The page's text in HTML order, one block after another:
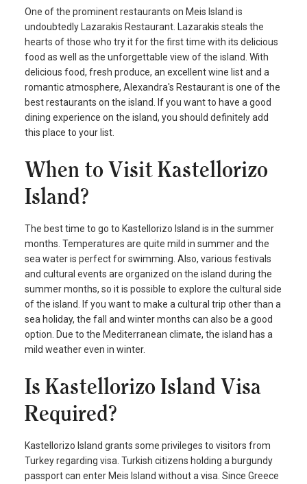
One of the prominent restaurants on Meis Island is
undoubtedly Lazarakis Restaurant. Lazarakis steals the
hearts of those who try it for the first time with its delicious
food as well as the unforgettable view of the island. With
delicious food, fresh produce, an excellent wine list and a
romantic atmosphere, Alexandra's Restaurant is one of the
best restaurants on the island. If you want to have a good
dining experience on the island, you should definitely add
this place to your list.
When to Visit Kastellorizo
Island?
The best time to go to Kastellorizo Island is in the summer
months. Temperatures are quite mild in summer and the
sea water is perfect for swimming. Also, various festivals
and cultural events are organized on the island during the
summer months, so it is possible to explore the cultural side
of the island. If you want to make a cultural trip other than a
sea holiday, the fall and winter months can also be a good
option. Due to the Mediterranean climate, the island has a
mild weather even in winter.
Is Kastellorizo Island Visa
Required?
Kastellorizo Island grants some privileges to visitors from
Turkey regarding visa. Turkish citizens holding a burgundy
passport can enter Meis Island without a visa. Since Greece